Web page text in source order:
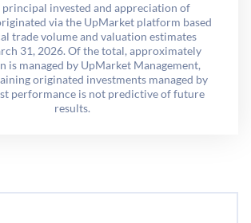
principal invested and appreciation of
via the UpMarket platform based
trade volume and valuation estimates
31, 2026. Of the total, approximately
is managed by UpMarket Management,
originated investments managed by
performance is not predictive of future
results.